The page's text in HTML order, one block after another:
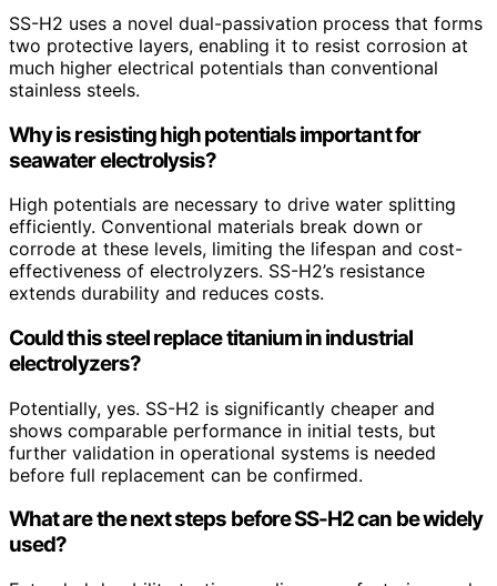
SS-H2 uses a novel dual-passivation process that forms
two protective layers, enabling it to resist corrosion at
much higher electrical potentials than conventional
stainless steels.
Why is resisting high potentials important for
seawater electrolysis?
High potentials are necessary to drive water splitting
efficiently. Conventional materials break down or
corrode at these levels, limiting the lifespan and cost-
effectiveness of electrolyzers. SS-H2’s resistance
extends durability and reduces costs.
Could this steel replace titanium in industrial
electrolyzers?
Potentially, yes. SS-H2 is significantly cheaper and
shows comparable performance in initial tests, but
further validation in operational systems is needed
before full replacement can be confirmed.
What are the next steps before SS-H2 can be widely
used?